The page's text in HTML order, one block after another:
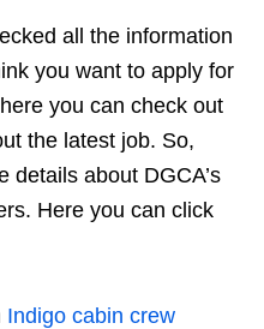
all the information
you want to apply for
you can check out
the latest job. So,
details about DGCA’s
Here you can click
Indigo cabin crew